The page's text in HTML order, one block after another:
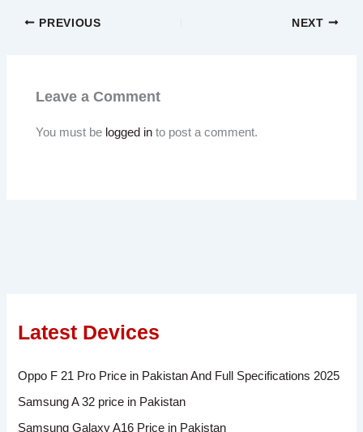
PREVIOUS NEXT
Leave a Comment
You must be logged in to post a comment.
Latest Devices
Oppo F 21 Pro Price in Pakistan And Full Specifications 2025
Samsung A 32 price in Pakistan
Samsung Galaxy A16 Price in Pakistan